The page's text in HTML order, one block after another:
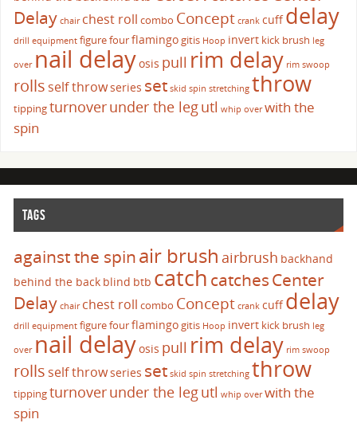
Delay chair chest roll combo Concept crank cuffdelay
drill equipment figure fourflamingogitis Hoop invert kick brush leg
over nail delayosis pull rim delay rim swoop
rolls self throwseries set skid spin stretching throw
tippingturnoverunder the legutl whip over with the
spin
TAGS
against the spinair brush airbrush backhand
behind the back blind btb catch catchesCenter
Delay chair chest roll combo Concept crank cuffdelay
drill equipment figure fourflamingogitis Hoop invert kick brush leg
over nail delayosis pull rim delay rim swoop
rolls self throwseries set skid spin stretching throw
tippingturnoverunder the legutl whip over with the
spin